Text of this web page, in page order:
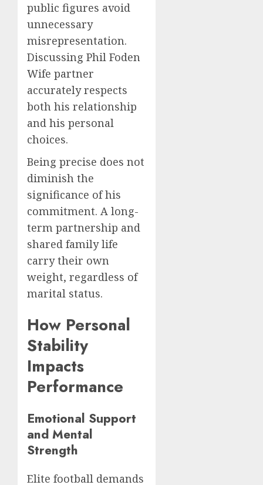
public figures avoid
unnecessary
misrepresentation.
Discussing Phil Foden
Wife partner
accurately respects
both his relationship
and his personal
choices.
Being precise does not
diminish the
significance of his
commitment. A long-
term partnership and
shared family life
carry their own
weight, regardless of
marital status.
How Personal
Stability
Impacts
Performance
Emotional Support
and Mental
Strength
Elite football demands